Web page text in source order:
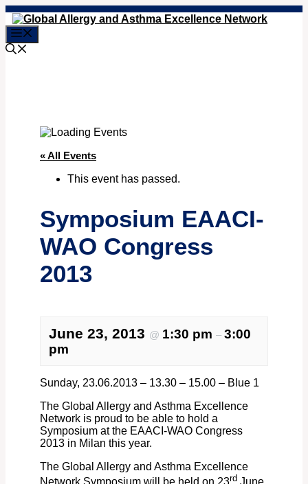
Skip
to
content
« All Events
This event has passed.
Symposium EAACI-
WAO Congress
2013
June 23, 2013 @ 1:30 pm – 3:00
pm
Sunday, 23.06.2013 – 13.30 – 15.00 – Blue 1
The Global Allergy and Asthma Excellence
Network is proud to be able to hold a
Symposium at the EAACI-WAO Congress
2013 in Milan this year.
The Global Allergy and Asthma Excellence
Network Symposium will be held on 23rd June